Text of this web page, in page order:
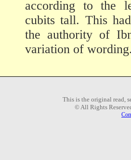
according to the
cubits tall. This
the authority of
variation of
This is the original read,
© All Rights